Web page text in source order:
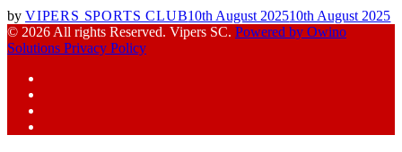
by VIPERS SPORTS CLUB10th August 202510th August 2025
© 2026 All rights Reserved. Vipers SC. Powered by Owino
Solutions Privacy Policy